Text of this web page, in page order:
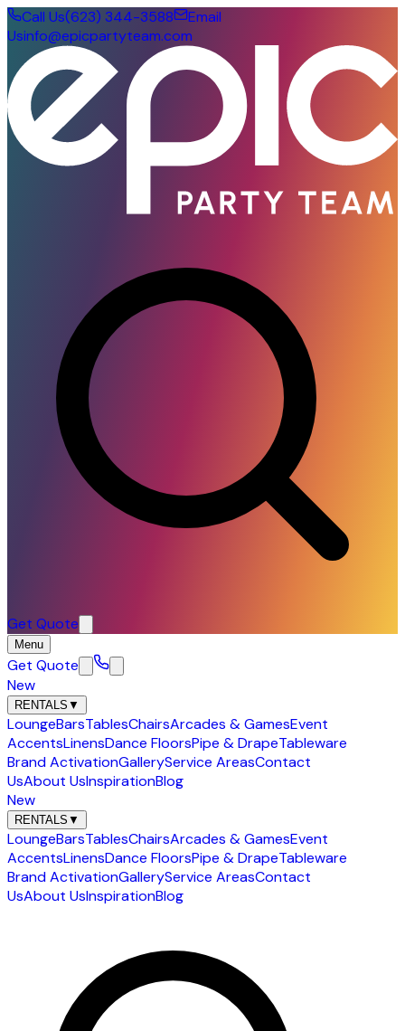
Call Us(623) 344-3588
Email
Usinfo@epicpartyteam.com
Get Quote
Menu
Get Quote
New
RENTALS ▼
LoungeBarsTablesChairsArcades & GamesEvent
AccentsLinensDance FloorsPipe & DrapeTableware
Brand ActivationGalleryService AreasContact
UsAbout UsInspirationBlog
New
RENTALS ▼
LoungeBarsTablesChairsArcades & GamesEvent
AccentsLinensDance FloorsPipe & DrapeTableware
Brand ActivationGalleryService AreasContact
UsAbout UsInspirationBlog